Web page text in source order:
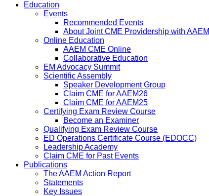
Education
Events
Recommended Events
About Joint CME Providership with AAEM
Online Education
AAEM CME Online
Collaborative Education
EM Advocacy Summit
Scientific Assembly
Speaker Development Group
Claim CME for AAEM26
Claim CME for AAEM25
Certifying Exam Review Course
Become an Examiner
Qualifying Exam Review Course
ED Operations Certificate Course (EDOCC)
Leadership Academy
Claim CME for Past Events
Publications
The AAEM Action Report
Statements
Key Issues